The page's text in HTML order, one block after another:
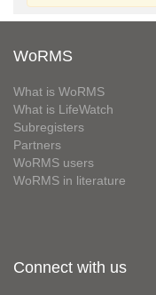
WoRMS
What is WoRMS
What is LifeWatch
Subregisters
Partners
WoRMS users
WoRMS in literature
Connect with us